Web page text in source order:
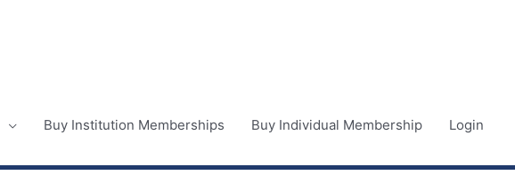
Buy Institution Memberships Buy Individual Membership Login